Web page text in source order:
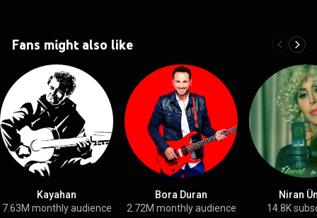
Fans might also like
Kayahan
7.63M monthly audience
Bora Duran
2.72M monthly audience
Niran
14.8K